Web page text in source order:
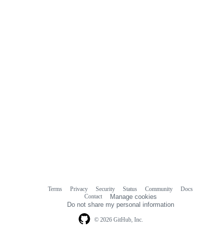
© 2026 GitHub, Inc.
Terms Privacy Security Status Community
Docs
Contact
Manage cookies
Do not share my personal information